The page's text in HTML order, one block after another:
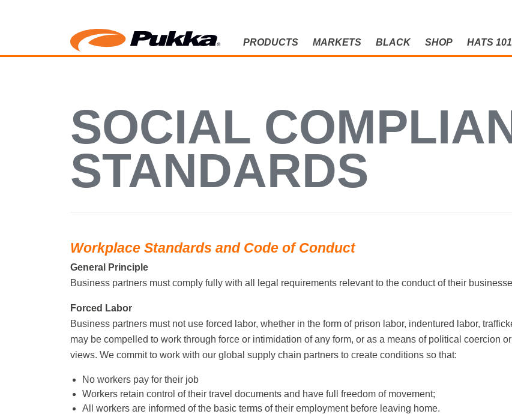
PRODUCTS MARKETS BLACK SHOP HATS 101
SOCIAL
STANDARDS
Workplace Standards and Code of Conduct
General Principle
Business partners must comply fully with all legal requirements relevant to the conduct of their
Forced Labor
Business partners must not use forced labor, whether in the form of prison labor, indentured labor,
may be compelled to work through force or intimidation of any form, or as a means of political coercion
views. We commit to work with our global supply chain partners to create conditions so that:
No workers pay for their job
Workers retain control of their travel documents and have full freedom of movement;
All workers are informed of the basic terms of their employment before leaving home.